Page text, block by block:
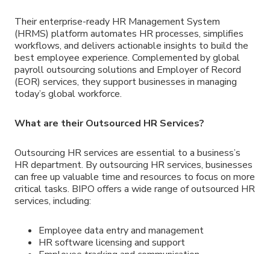
Their enterprise-ready HR Management System
(HRMS) platform automates HR processes, simplifies
workflows, and delivers actionable insights to build the
best employee experience. Complemented by global
payroll outsourcing solutions and Employer of Record
(EOR) services, they support businesses in managing
today’s global workforce.
What are their Outsourced HR Services?
Outsourcing HR services are essential to a business’s
HR department. By outsourcing HR services, businesses
can free up valuable time and resources to focus on more
critical tasks. BIPO offers a wide range of outsourced HR
services, including:
Employee data entry and management
HR software licensing and support